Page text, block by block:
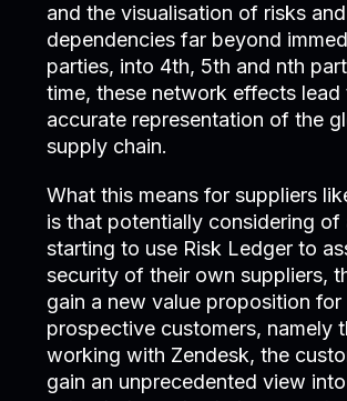
and the visualisation of risks and
dependencies far beyond
parties, into 4th, 5th and nth
time, these network effects lead
accurate representation of the
supply chain.
What this means for suppliers
is that potentially considering of
starting to use Risk Ledger to
security of their own suppliers,
gain a new value proposition for
prospective customers, namely
working with Zendesk, the
gain an unprecedented view